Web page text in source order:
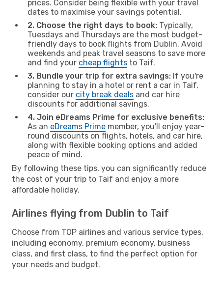
prices. Consider being flexible with your travel
dates to maximise your savings potential.
2. Choose the right days to book: Typically,
Tuesdays and Thursdays are the most budget-
friendly days to book flights from Dublin. Avoid
weekends and peak travel seasons to save more
and find your cheap flights to Taif.
3. Bundle your trip for extra savings: If you're
planning to stay in a hotel or rent a car in Taif,
consider our city break deals and car hire
discounts for additional savings.
4. Join eDreams Prime for exclusive benefits:
As an eDreams Prime member, you'll enjoy year-
round discounts on flights, hotels, and car hire,
along with flexible booking options and added
peace of mind.
By following these tips, you can significantly reduce
the cost of your trip to Taif and enjoy a more
affordable holiday.
Airlines flying from Dublin to Taif
Choose from TOP airlines and various service types,
including economy, premium economy, business
class, and first class, to find the perfect option for
your needs and budget.